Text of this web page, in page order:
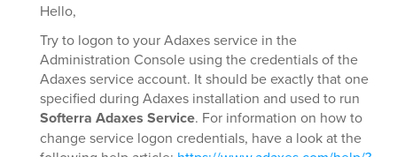
Hello,
Try to logon to your Adaxes service in the
Administration Console using the credentials of the
Adaxes service account. It should be exactly that one
specified during Adaxes installation and used to run
Softerra Adaxes Service. For information on how to
change service logon credentials, have a look at the